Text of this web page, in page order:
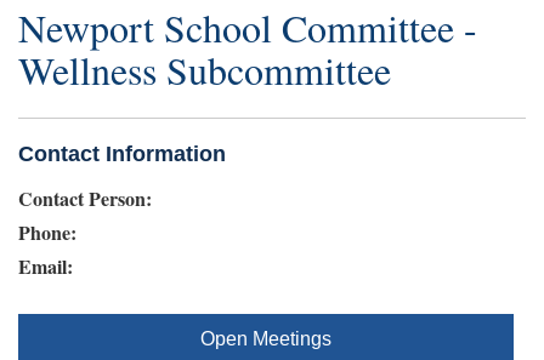
Newport School Committee -
Wellness Subcommittee
Contact Information
Contact Person:
Phone:
Email:
Open Meetings